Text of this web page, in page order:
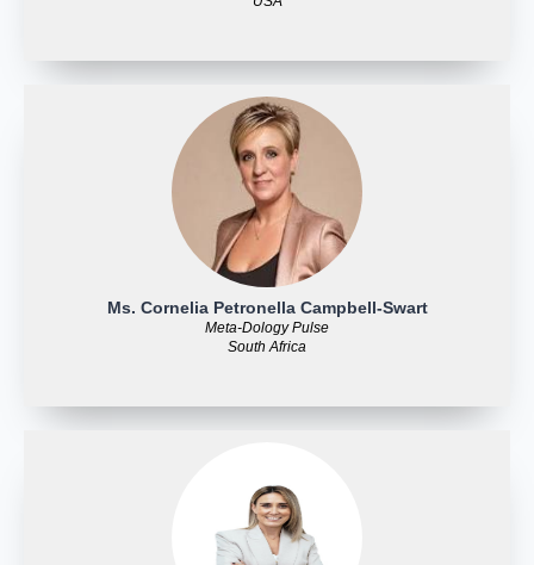
Ms. Cornelia Petronella Campbell-Swart
Meta-Dology Pulse
South Africa